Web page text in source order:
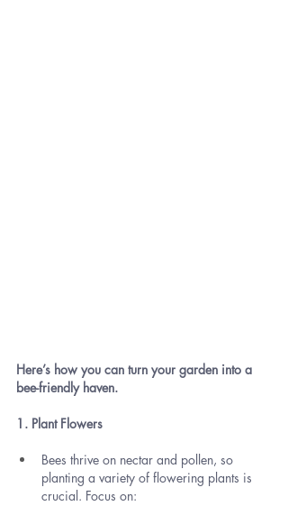
Here’s how you can turn your garden into a
bee-friendly haven.
1. Plant Flowers
Bees thrive on nectar and pollen, so
planting a variety of flowering plants is
crucial. Focus on: